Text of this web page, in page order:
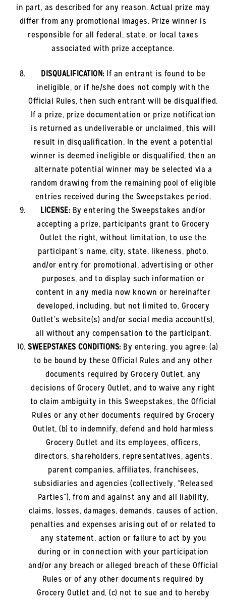
in part, as described for any reason. Actual prize may
differ from any promotional images. Prize winner is
responsible for all federal, state, or local taxes
associated with prize acceptance.
DISQUALIFICATION:If an entrant is found to be
ineligible, or if he/she does not comply with the
Official Rules, then such entrant will be disqualified.
If a prize, prize documentation or prize notification
is returned as undeliverable or unclaimed, this will
result in disqualification. In the event a potential
winner is deemed ineligible or disqualified, then an
alternate potential winner may be selected via a
random drawing from the remaining pool of eligible
entries received during the Sweepstakes period.
LICENSE:By entering the Sweepstakes and/or
accepting a prize, participants grant to Grocery
Outlet the right, without limitation, to use the
participant’s name, city, state, likeness, photo,
and/or entry for promotional, advertising or other
purposes, and to display such information or
content in any media now known or hereinafter
developed, including, but not limited to, Grocery
Outlet’s website(s) and/or social media account(s),
all without any compensation to the participant.
SWEEPSTAKES CONDITIONS:By entering, you agree: (a)
to be bound by these Official Rules and any other
documents required by Grocery Outlet, any
decisions of Grocery Outlet, and to waive any right
to claim ambiguity in this Sweepstakes, the Official
Rules or any other documents required by Grocery
Outlet, (b) to indemnify, defend and hold harmless
Grocery Outlet and its employees, officers,
directors, shareholders, representatives, agents,
parent companies, affiliates, franchisees,
subsidiaries and agencies (collectively, “Released
Parties”), from and against any and all liability,
claims, losses, damages, demands, causes of action,
penalties and expenses arising out of or related to
any statement, action or failure to act by you
during or in connection with your participation
and/or any breach or alleged breach of these Official
Rules or of any other documents required by
Grocery Outlet and, (c) not to sue and to hereby